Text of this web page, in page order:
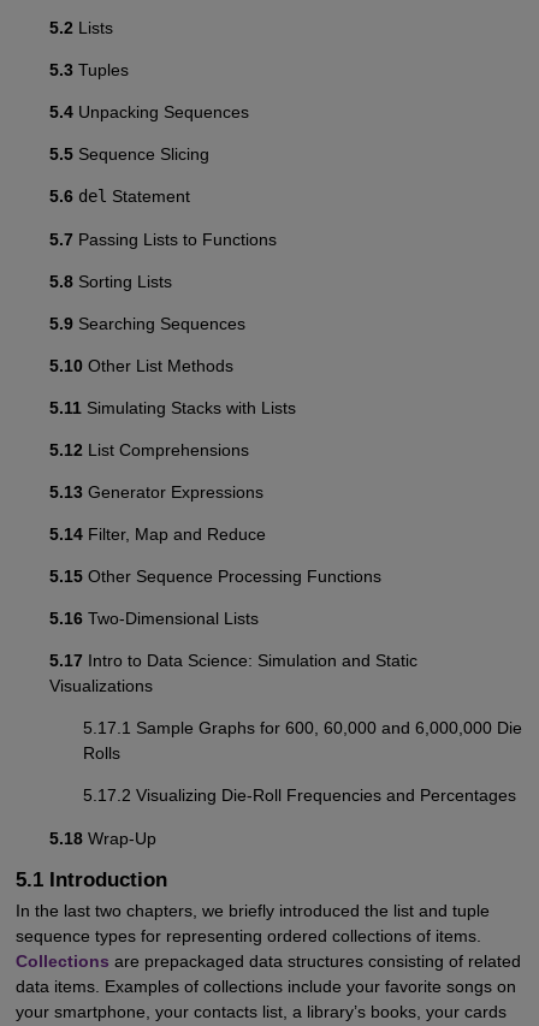
5.2 Lists
5.3Tuples
5.4Unpacking Sequences
5.5Sequence Slicing
5.6 del Statement
5.7 Passing Lists to Functions
5.8Sorting Lists
5.9Searching Sequences
5.10Other List Methods
5.11 Simulating Stacks with Lists
5.12 List Comprehensions
5.13Generator Expressions
5.14Filter, Map and Reduce
5.15Other Sequence Processing Functions
5.16Two-Dimensional Lists
5.17 Intro to Data Science: Simulation and Static
Visualizations
5.17.1 Sample Graphs for 600, 60,000 and 6,000,000 Die
Rolls
5.17.2 Visualizing Die-Roll Frequencies and Percentages
5.18Wrap-Up
5.1 Introduction
In the last two chapters, we briefly introduced the list and tuple
sequence types for representing ordered collections of items.
Collections are prepackaged data structures consisting of related
data items. Examples of collections include your favorite songs on
your smartphone, your contacts list, a library’s books, your cards